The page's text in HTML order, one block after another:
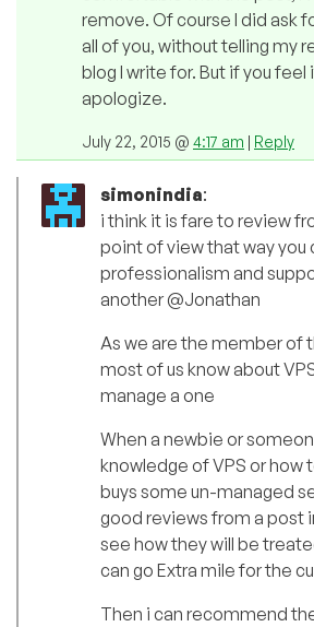
remove. Of course I did ask
all of you, without telling my
blog I write for. But if you feel
apologize.
July 22, 2015 @ 4:17 am | Reply
simonindia:
i think it is fare to review
point of view that way you
professionalism and
another @Jonathan
As we are the member of
most of us know about
manage a one
When a newbie or
knowledge of VPS or how
buys some un-managed
good reviews from a post
see how they will be
can go Extra mile for the
Then i can recommend